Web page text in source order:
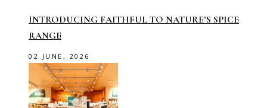
INTRODUCING FAITHFUL TO NATURE’S SPICE
RANGE
02 JUNE, 2026